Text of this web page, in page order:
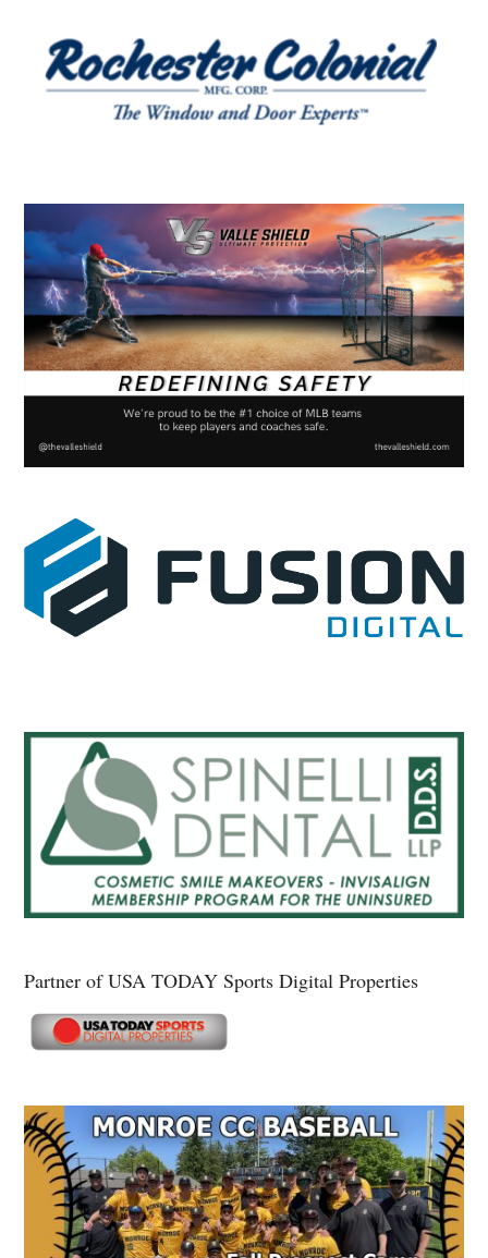
Partner of USA TODAY Sports Digital Properties
Secondary
Sidebar